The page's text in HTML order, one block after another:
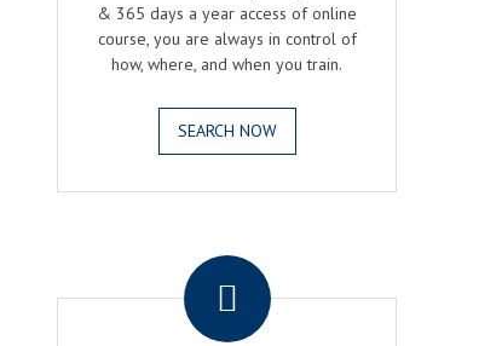
& 365 days a year access of online
course, you are always in control of
how, where, and when you train.
SEARCH NOW